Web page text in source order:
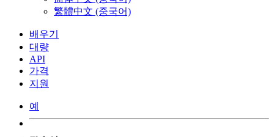
繁體中文 (중국어)
배우기
대량
API
가격
지원
예